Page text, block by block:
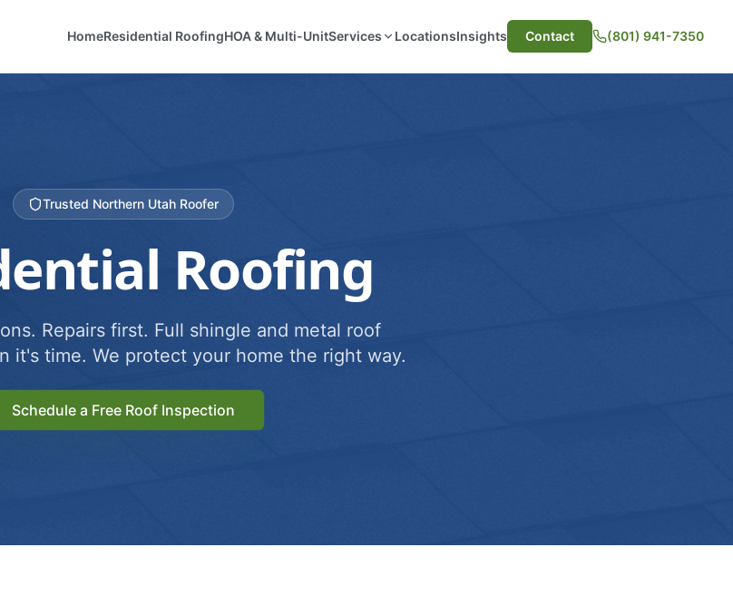
HomeResidential RoofingHOA & Multi-UnitServices LocationsInsights Contact (801) 941-7350
Trusted Northern Utah Roofer
Roofing
Repairs first. Full shingle and metal roof
it's time. We protect your home the right way.
Schedule a Free Roof Inspection